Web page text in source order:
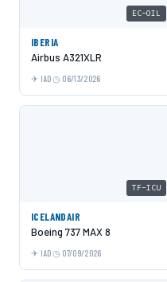
EC-OIL
IBERIA
Airbus A321XLR
IAD 06/13/2026
TF-ICU
ICELANDAIR
Boeing 737 MAX 8
IAD 07/09/2026